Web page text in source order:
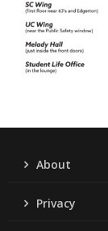
About
Privacy